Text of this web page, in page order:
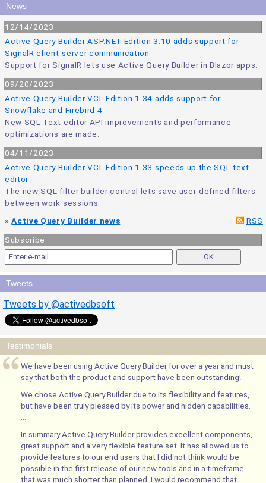
News
12/14/2023
Active Query Builder ASP.NET Edition 3.10 adds support for
SignalR client-server communication
Support for SignalR lets use Active Query Builder in Blazor apps.
09/20/2023
Active Query Builder VCL Edition 1.34 adds support for
Snowflake and Firebird 4
New SQL Text editor API improvements and performance
optimizations are made.
04/11/2023
Active Query Builder VCL Edition 1.33 speeds up the SQL text
editor
The new SQL filter builder control lets save user-defined filters
between work sessions.
RSS
»Active Query Builder news
Subscribe
Tweets
Tweets by @activedbsoft
Testimonials
We have been using Active Query Builder for over a year and must
say that both the product and support have been outstanding!
We chose Active Query Builder due to its flexibility and features,
but have been truly pleased by its power and hidden capabilities.
In summary Active Query Builder provides excellent components,
great support and a very flexible feature set. It has allowed us to
provide features to our end users that I did not think would be
possible in the first release of our new tools and in a timeframe
that was much shorter than planned. I would recommend that